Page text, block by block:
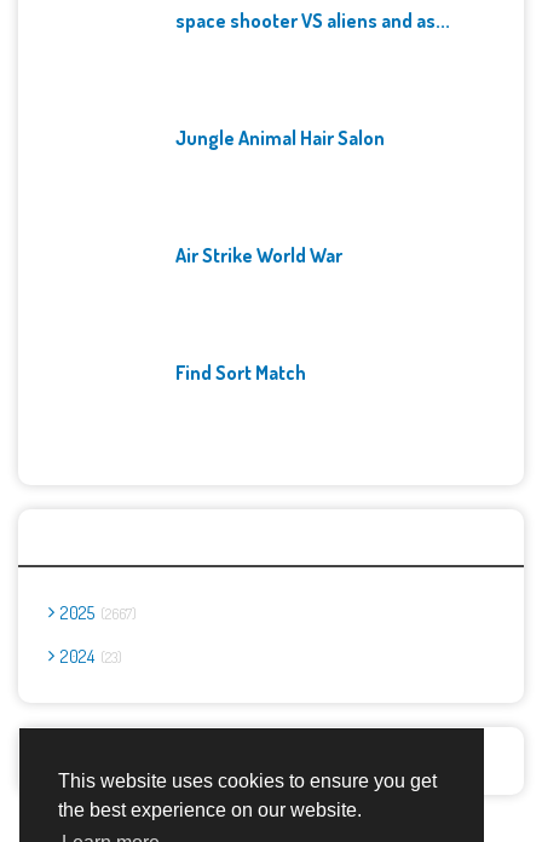
This website uses cookies to ensure you get
the best experience on our website.
space shooter VS aliens and as...
Jungle Animal Hair Salon
Air Strike World War
Find Sort Match
2025 2667
2024 23